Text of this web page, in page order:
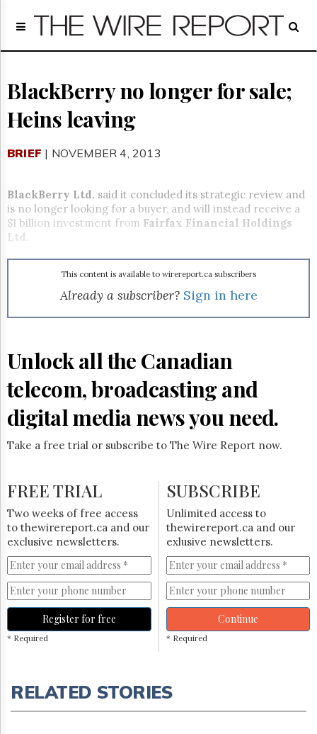
Home
Regulatory
Broadcast
Court
Archives
GET
FREE
NEWS
Advertising
Subscribe
Reuse
Hill
Times
Parliament
Now
The
HTCareers
Subscribe
Login
Free
Trial
BlackBerry no longer for sale;
Heins leaving
BRIEF | NOVEMBER 4, 2013
BlackBerry Ltd. said it concluded its strategic review and
is no longer looking for a buyer, and will instead receive a
$1 billion investment from Fairfax Financial Holdings
Ltd.
This content is available to wirereport.ca subscribers
Already a subscriber? Sign in here
Unlock all the Canadian
telecom, broadcasting and
digital media news you need.
Take a free trial or subscribe to The Wire Report now.
FREE TRIAL
Two weeks of free access
to thewirereport.ca and our
exclusive newsletters.
Register for free
* Required
SUBSCRIBE
Unlimited access to
thewirereport.ca and our
exlusive newsletters.
Continue
* Required
RELATED STORIES